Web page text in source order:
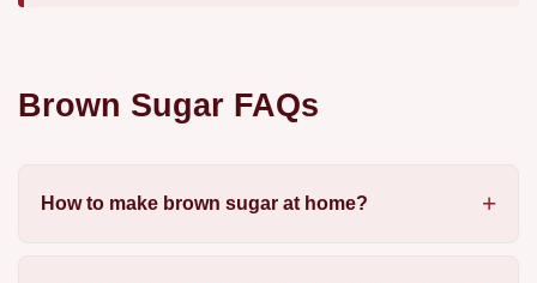
Brown Sugar FAQs
How to make brown sugar at home?